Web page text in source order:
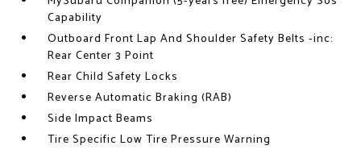
Capability
Outboard Front Lap And Shoulder Safety Belts -inc:
Rear Center 3 Point
Rear Child Safety Locks
Reverse Automatic Braking (RAB)
Side Impact Beams
Tire Specific Low Tire Pressure Warning